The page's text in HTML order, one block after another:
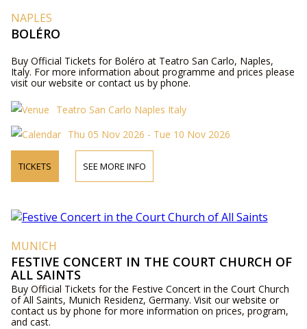
NAPLES
BOLÉRO
Buy Official Tickets for Boléro at Teatro San Carlo, Naples,
Italy. For more information about programme and prices please
visit our website or contact us by phone.
Teatro San Carlo Naples Italy
Thu 05 Nov 2026 - Tue 10 Nov 2026
TICKETS SEE MORE INFO
MUNICH
FESTIVE CONCERT IN THE COURT CHURCH OF
ALL SAINTS
Buy Official Tickets for the Festive Concert in the Court Church
of All Saints, Munich Residenz, Germany. Visit our website or
contact us by phone for more information on prices, program,
and cast.